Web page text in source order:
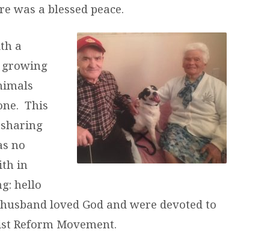
was a blessed peace.
a
growing
This
no
in
hello
loved God and were devoted to
Reform Movement.